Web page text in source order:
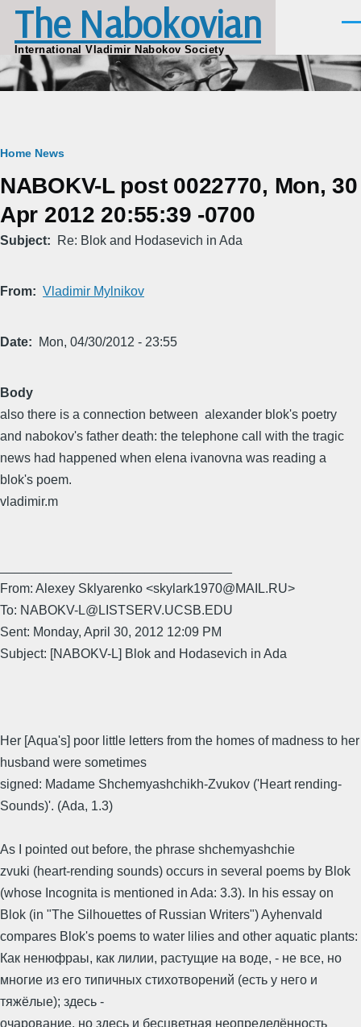
Skip to main content
The Nabokovian
International Vladimir Nabokov Society
Breadcrumb
Home News
NABOKV-L post 0022770, Mon, 30
Apr 2012 20:55:39 -0700
Subject Re: Blok and Hodasevich in Ada
From Vladimir Mylnikov
Date Mon, 04/30/2012 - 23:55
Body
also there is a connection between alexander blok's poetry
and nabokov's father death: the telephone call with the tragic
news had happened when elena ivanovna was reading a
blok's poem.
vladimir.m
From: Alexey Sklyarenko <skylark1970@MAIL.RU>
To: NABOKV-L@LISTSERV.UCSB.EDU
Sent: Monday, April 30, 2012 12:09 PM
Subject: [NABOKV-L] Blok and Hodasevich in Ada
Her [Aqua's] poor little letters from the homes of madness to her
husband were sometimes
signed: Madame Shchemyashchikh-Zvukov ('Heart rending-
Sounds)'. (Ada, 1.3)
As I pointed out before, the phrase shchemyashchie
zvuki (heart-rending sounds) occurs in several poems by Blok
(whose Incognita is mentioned in Ada: 3.3). In his essay on
Blok (in "The Silhouettes of Russian Writers") Ayhenvald
compares Blok's poems to water lilies and other aquatic plants:
Как ненюфраы, как лилии, растущие на воде, - не все, но
многие из его типичных стихотворений (есть у него и
тяжёлые); здесь -
очарование, но здесь и бесцветная неопределённость